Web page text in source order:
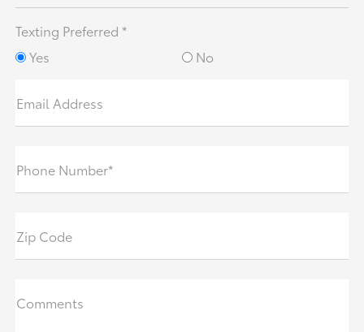
Texting Preferred *
Yes
No
Email Address
Phone Number*
Zip Code
Comments